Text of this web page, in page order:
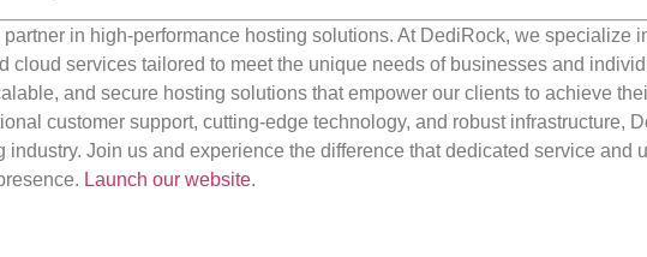
in high-performance hosting solutions. At DediRock, we specialize
cloud services tailored to meet the unique needs of businesses and
and secure hosting solutions that empower our clients to achieve
customer support, cutting-edge technology, and robust infrastructure,
industry. Join us and experience the difference that dedicated service and
Launch our website.